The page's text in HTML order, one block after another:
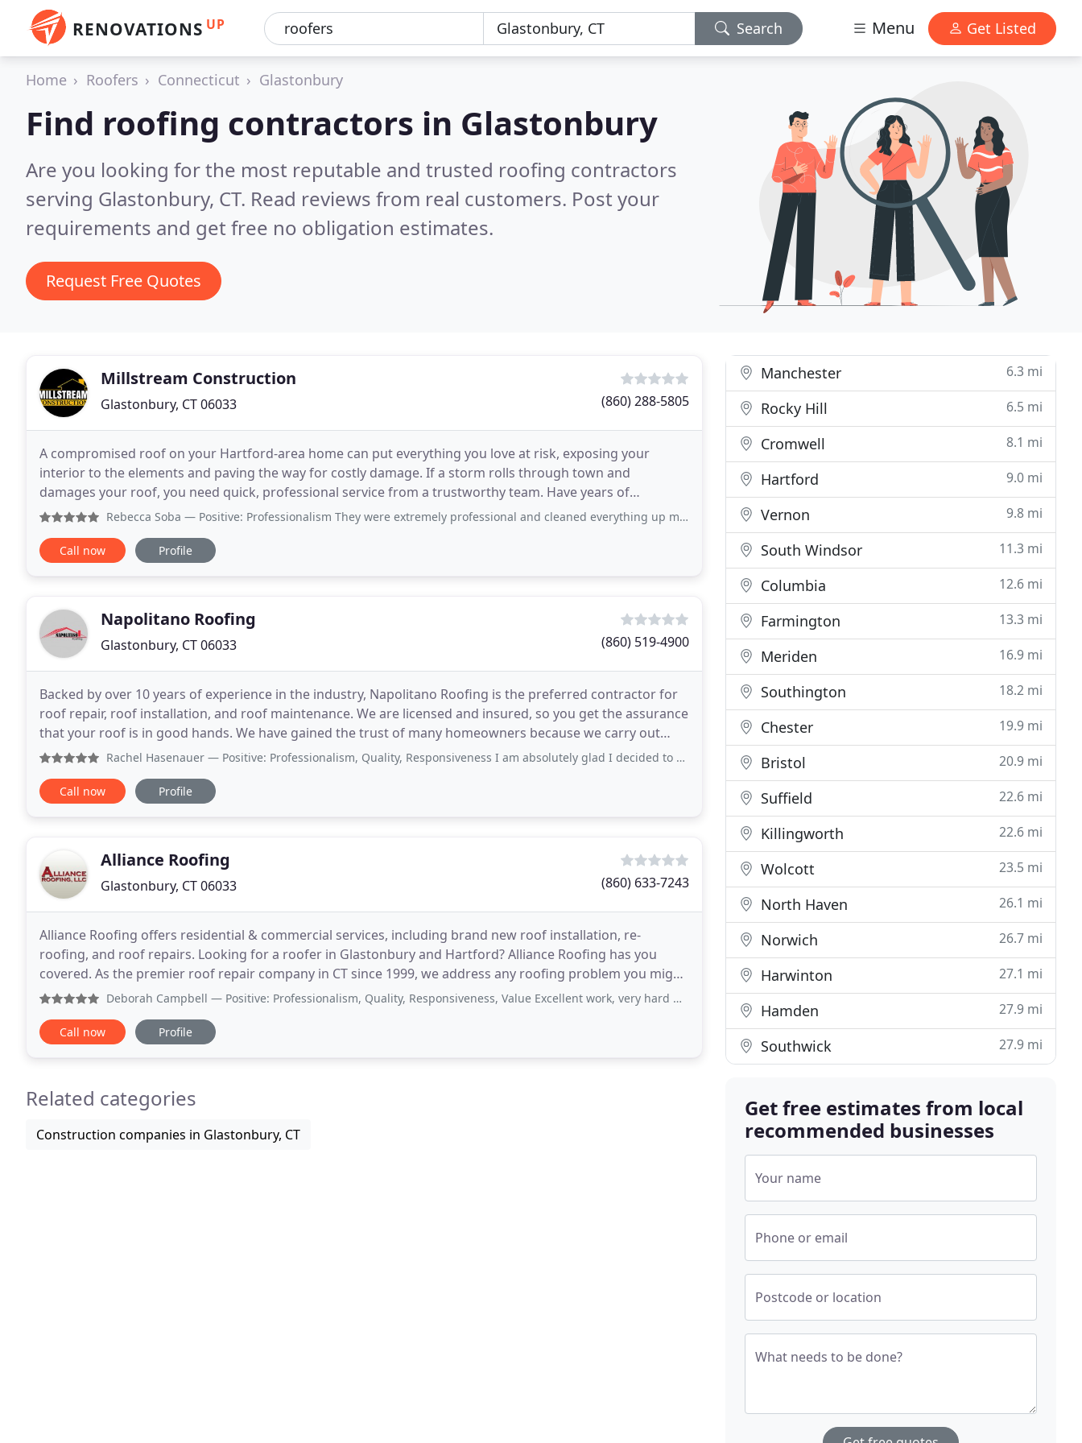
RENOVATIONS UP Search Menu Get Listed
Home Roofers Connecticut Glastonbury
Find roofing contractors in Glastonbury
Are you looking for the most reputable and trusted roofing contractors
serving Glastonbury, CT. Read reviews from real customers. Post your
requirements and get free no obligation estimates.
Request Free Quotes
Millstream Construction
Glastonbury, CT 06033 (860) 288-5805
A compromised roof on your Hartford-area home can put everything you love at risk, exposing your
interior to the elements and paving the way for costly damage. If a storm rolls through town and
damages your roof, you need quick, professional service from a trustworthy team. Have years of
exposure worn down your roof? You need a roofing contractor that
Rebecca Soba — Positive: Professionalism They were extremely professional and cleaned everything up meticulously. I highly recommend this
Call now Profile
Napolitano Roofing
Glastonbury, CT 06033 (860) 519-4900
Backed by over 10 years of experience in the industry, Napolitano Roofing is the preferred contractor for
roof repair, roof installation, and roof maintenance. We are licensed and insured, so you get the assurance
that your roof is in good hands. We have gained the trust of many homeowners because we carry out
every roofing task with utmost professionalism
Rachel Hasenauer — Positive: Professionalism, Quality, Responsiveness I am absolutely glad I decided to hire Tom and his crew. They came
Call now Profile
Alliance Roofing
Glastonbury, CT 06033 (860) 633-7243
Alliance Roofing offers residential & commercial services, including brand new roof installation, re-
roofing, and roof repairs. Looking for a roofer in Glastonbury and Hartford? Alliance Roofing has you
covered. As the premier roof repair company in CT since 1999, we address any roofing problem you might
encounter, from a commercial roof leak to a broken
Deborah Campbell — Positive: Professionalism, Quality, Responsiveness, Value Excellent work, very hard working and professional! Would
Call now Profile
Related categories
Construction companies in Glastonbury, CT
Manchester 6.3 mi
Rocky Hill 6.5 mi
Cromwell 8.1 mi
Hartford 9.0 mi
Vernon 9.8 mi
South Windsor 11.3 mi
Columbia 12.6 mi
Farmington 13.3 mi
Meriden 16.9 mi
Southington 18.2 mi
Chester 19.9 mi
Bristol 20.9 mi
Suffield 22.6 mi
Killingworth 22.6 mi
Wolcott 23.5 mi
North Haven 26.1 mi
Norwich 26.7 mi
Harwinton 27.1 mi
Hamden 27.9 mi
Southwick 27.9 mi
Get free estimates from local
recommended businesses
Your name
Phone or email
Postcode or location
What needs to be done?